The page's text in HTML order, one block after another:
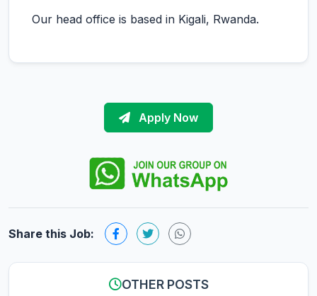
Our head office is based in Kigali, Rwanda.
Apply Now
Share this Job:
OTHER POSTS